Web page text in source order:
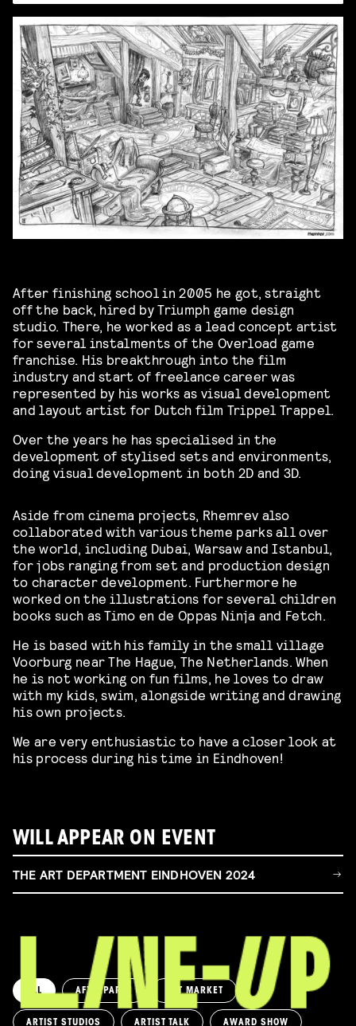
After finishing school in 2005 he got, straight
off the back, hired by Triumph game design
studio. There, he worked as a lead concept artist
for several instalments of the Overload game
franchise. His breakthrough into the film
industry and start of freelance career was
represented by his works as visual development
and layout artist for Dutch film Trippel Trappel.
Over the years he has specialised in the
development of stylised sets and environments,
doing visual development in both 2D and 3D.
Aside from cinema projects, Rhemrev also
collaborated with various theme parks all over
the world, including Dubai, Warsaw and Istanbul,
for jobs ranging from set and production design
to character development. Furthermore he
worked on the illustrations for several children
books such as Timo en de Oppas Ninja and Fetch.
He is based with his family in the small village
Voorburg near The Hague, The Netherlands. When
he is not working on fun films, he loves to draw
with my kids, swim, alongside writing and drawing
his own projects.
We are very enthusiastic to have a closer look at
his process during his time in Eindhoven!
WILL APPEAR ON EVENT
THE ART DEPARTMENT EINDHOVEN 2024
ALL AFTERPARTY ART MARKET
ARTIST STUDIOS ARTIST TALK AWARD SHOW